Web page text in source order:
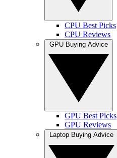
CPU Best Picks
CPU Reviews
GPU Best Picks
GPU Reviews